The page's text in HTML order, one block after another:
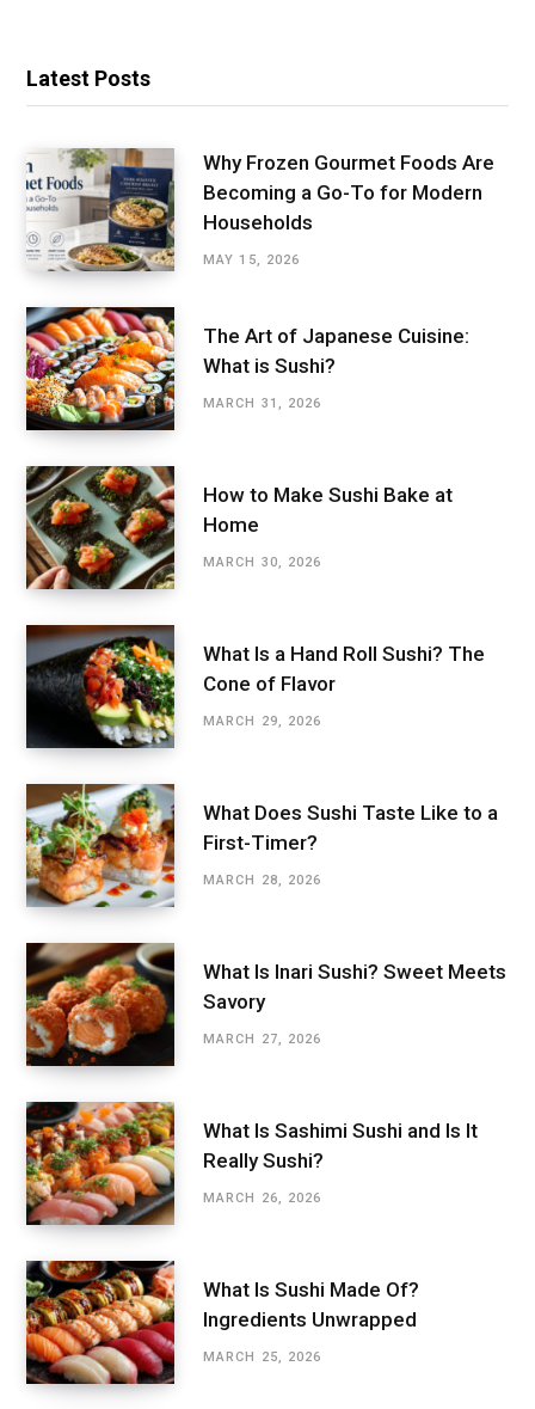
Latest Posts
Why Frozen Gourmet Foods Are
Becoming a Go-To for Modern
Households
MAY 15, 2026
The Art of Japanese Cuisine:
What is Sushi?
MARCH 31, 2026
How to Make Sushi Bake at
Home
MARCH 30, 2026
What Is a Hand Roll Sushi? The
Cone of Flavor
MARCH 29, 2026
What Does Sushi Taste Like to a
First-Timer?
MARCH 28, 2026
What Is Inari Sushi? Sweet Meets
Savory
MARCH 27, 2026
What Is Sashimi Sushi and Is It
Really Sushi?
MARCH 26, 2026
What Is Sushi Made Of?
Ingredients Unwrapped
MARCH 25, 2026